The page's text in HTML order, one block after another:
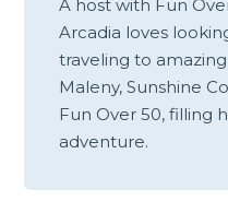
A host with Fun
Arcadia loves
traveling to
Maleny, Sunshine
Fun Over 50, filling
adventure.